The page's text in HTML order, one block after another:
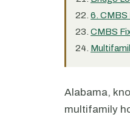
6. CMBS
CMBS
Alabama,
multifamily